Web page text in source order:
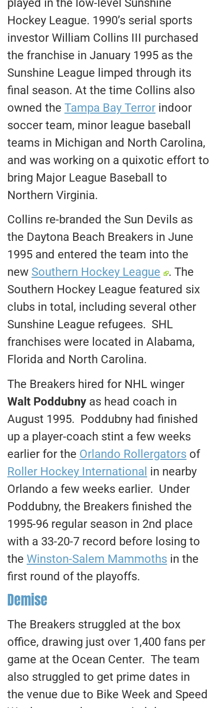
played in the low-level Sunshine
Hockey League. 1990’s serial sports
investor William Collins III purchased
the franchise in January 1995 as the
Sunshine League limped through its
final season. At the time Collins also
owned the Tampa Bay Terror indoor
soccer team, minor league baseball
teams in Michigan and North Carolina,
and was working on a quixotic effort to
bring Major League Baseball to
Northern Virginia.
Collins re-branded the Sun Devils as
the Daytona Beach Breakers in June
1995 and entered the team into the
new Southern Hockey League
. The
Southern Hockey League featured six
clubs in total, including several other
Sunshine League refugees. SHL
franchises were located in Alabama,
Florida and North Carolina.
The Breakers hired for NHL winger
Walt Poddubny as head coach in
August 1995. Poddubny had finished
up a player-coach stint a few weeks
earlier for the Orlando Rollergators of
Roller Hockey International in nearby
Orlando a few weeks earlier. Under
Poddubny, the Breakers finished the
1995-96 regular season in 2nd place
with a 33-20-7 record before losing to
the Winston-Salem Mammoths in the
first round of the playoffs.
Demise
The Breakers struggled at the box
office, drawing just over 1,400 fans per
game at the Ocean Center. The team
also struggled to get prime dates in
the venue due to Bike Week and Speed